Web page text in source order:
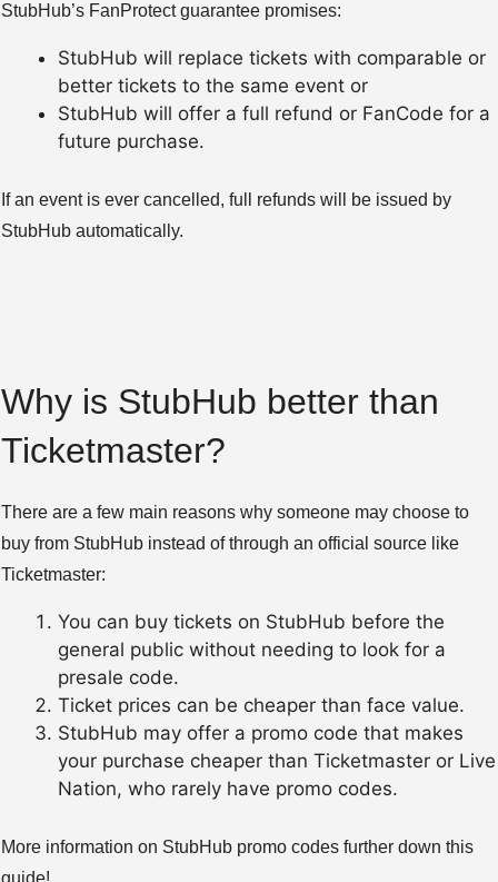
StubHub’s FanProtect guarantee promises:
StubHub will replace tickets with comparable or
better tickets to the same event or
StubHub will offer a full refund or FanCode for a
future purchase.
If an event is ever cancelled, full refunds will be issued by
StubHub automatically.
Why is StubHub better than
Ticketmaster?
There are a few main reasons why someone may choose to
buy from StubHub instead of through an official source like
Ticketmaster:
You can buy tickets on StubHub before the
general public without needing to look for a
presale code.
Ticket prices can be cheaper than face value.
StubHub may offer a promo code that makes
your purchase cheaper than Ticketmaster or Live
Nation, who rarely have promo codes.
More information on StubHub promo codes further down this
guide!